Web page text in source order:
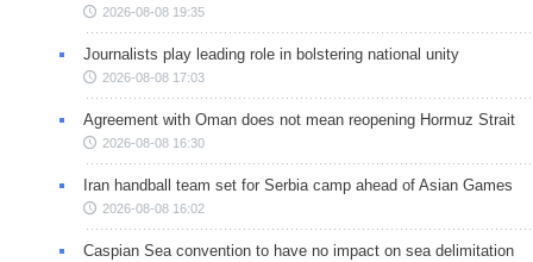
2026-08-08 19:35
Journalists play leading role in bolstering national unity
2026-08-08 17:03
Agreement with Oman does not mean reopening Hormuz Strait
2026-08-08 16:30
Iran handball team set for Serbia camp ahead of Asian Games
2026-08-08 16:02
Caspian Sea convention to have no impact on sea delimitation